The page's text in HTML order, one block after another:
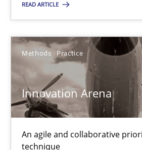
READ ARTICLE
Methods Practice
Innovation Arena
An agile and collaborative
technique